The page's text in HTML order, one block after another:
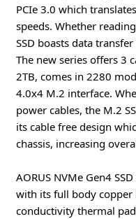
PCIe 3.0 which
speeds. Whether
SSD boasts data
The new series offers 3
2TB, comes in 2280
4.0x4 M.2 interface.
power cables, the M.2
its cable free design
chassis, increasing
AORUS NVMe Gen4
with its full body copper
conductivity thermal